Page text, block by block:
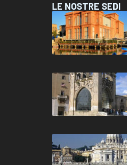
LE NOSTRE SEDI